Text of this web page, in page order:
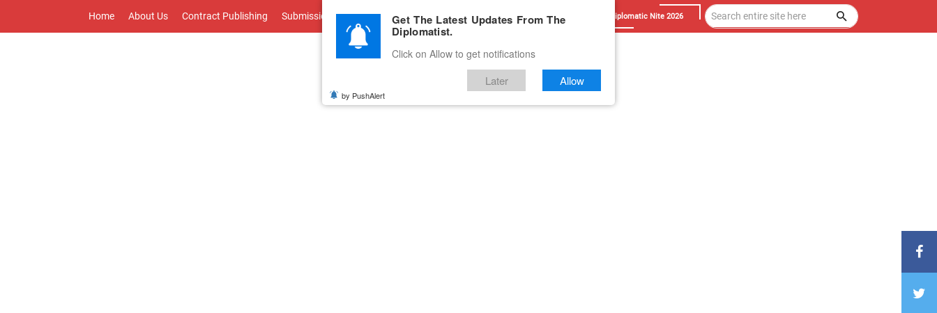
Home About Us Contract Publishing Submissions Advertise With Us Career Testimonials Contact Diplomatic Nite 2026
Get The Latest Updates From The
Diplomatist.
Click on Allow to get notifications
Later Allow
by PushAlert